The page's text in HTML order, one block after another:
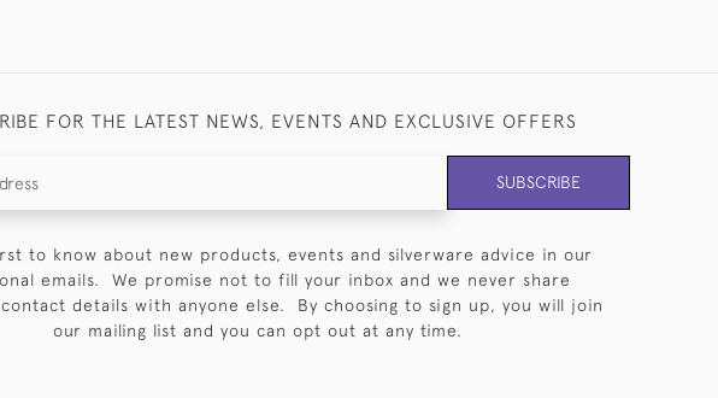
FOR THE LATEST NEWS, EVENTS AND EXCLUSIVE OFFERS
SUBSCRIBE
to know about new products, events and silverware advice in our
emails. We promise not to fill your inbox and we never share
details with anyone else. By choosing to sign up, you will join
our mailing list and you can opt out at any time.